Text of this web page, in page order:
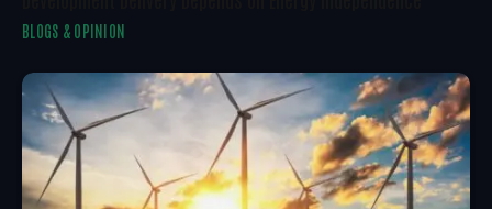
BLOGS & OPINION